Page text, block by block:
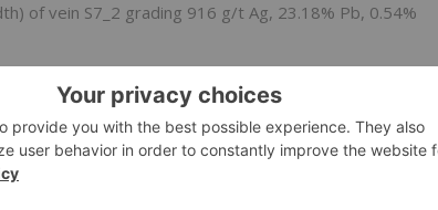
of vein S7_2 grading 916 g/t Ag, 23.18% Pb, 0.54%
of vein S7_1 grading 591 g/t Ag, 24.12% Pb,
Gold Veins in the North and Northeast